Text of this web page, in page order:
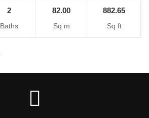
2
Baths
82.00
Sq m
882.65
Sq ft